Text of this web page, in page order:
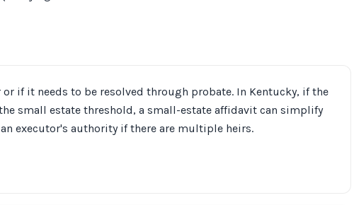
if it needs to be resolved through probate. In Kentucky, if the
small estate threshold, a small-estate affidavit can simplify
an executor's authority if there are multiple heirs.